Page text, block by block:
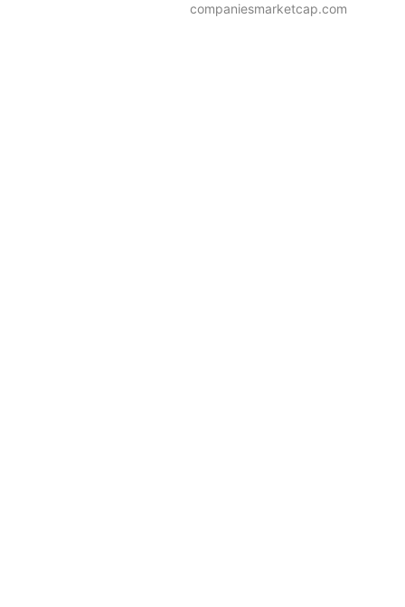
companiesmarketcap.com